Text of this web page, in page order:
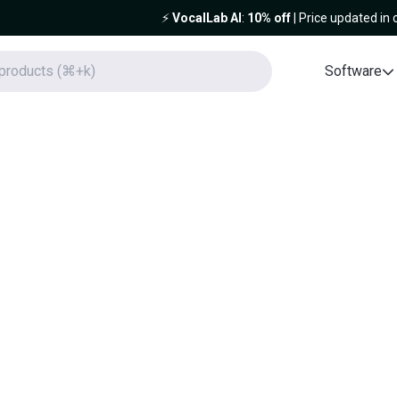
⚡️VocalLab AI : 10% off| Price updated in
deals
Software